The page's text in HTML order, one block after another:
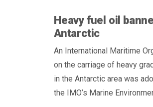
Heavy fuel oil
Antarctic
An International Maritime
on the carriage of heavy
in the Antarctic area was
the IMO’s Marine